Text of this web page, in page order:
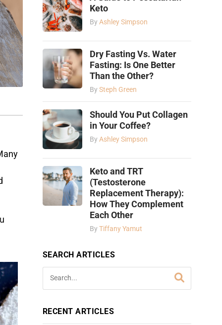
Keto
ByAshley Simpson
Dry Fasting Vs. Water
Fasting: Is One Better
Than the Other?
BySteph Green
Should You Put Collagen
in Your Coffee?
ByAshley Simpson
Keto and TRT
(Testosterone
Replacement Therapy):
How They Complement
Each Other
ByTiffany Yamut
SEARCH ARTICLES
RECENT ARTICLES